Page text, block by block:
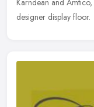
Karndean and
designer display floor.